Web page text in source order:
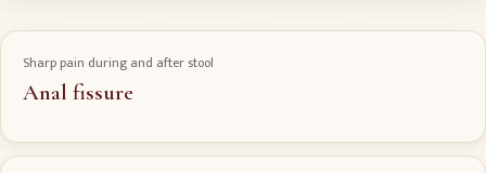
Sharp pain during and after stool
Anal fissure